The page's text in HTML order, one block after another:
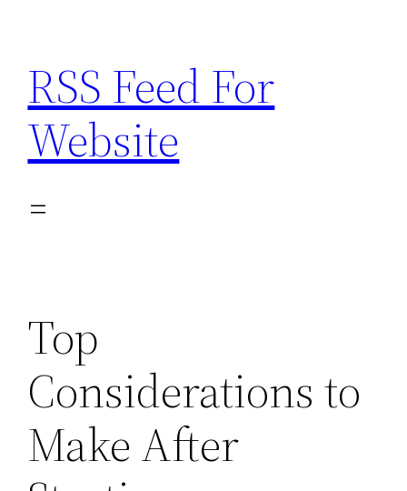
content
RSS Feed For
Website
Top
Considerations to
Make After